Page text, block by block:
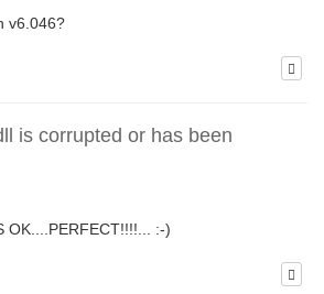
v6.046?
is corrupted or has been
OK....PERFECT!!!!... :-)